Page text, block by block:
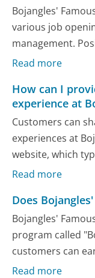
Bojangles'
various job
management.
Read more
How can I
experience at
Customers can
experiences at
website, which
Read more
Does
Bojangles'
program called
customers can
Read more